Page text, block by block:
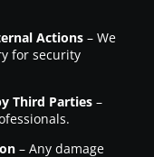
Actions– We
for security
Third Parties–
– Any damage